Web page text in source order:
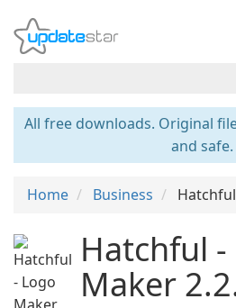
All free downloads. Original
and safe.
Home Business
Hatchful
Maker